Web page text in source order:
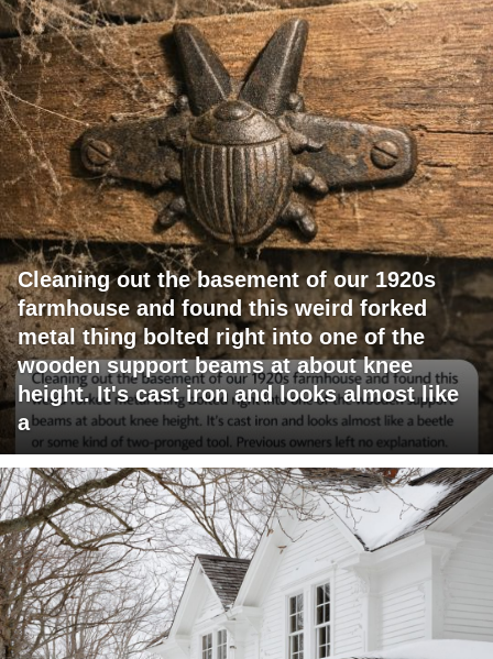
Cleaning out the basement of our 1920s
farmhouse and found this weird forked
metal thing bolted right into one of the
wooden support beams at about knee
height. It's cast iron and looks almost like
a